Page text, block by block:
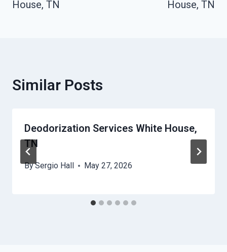
House, TN
House, TN
Similar Posts
Deodorization Services White House,
TN
BySergio Hall May 27, 2026